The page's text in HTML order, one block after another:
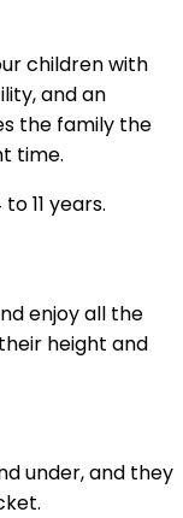
children with
and an
the family the
time.
11 years.
enjoy all the
height and
under, and they